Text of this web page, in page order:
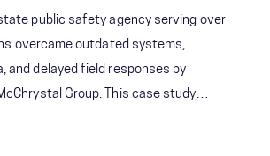
public safety agency serving over
overcame outdated systems,
and delayed field responses by
Group. This case study
with SharePoint